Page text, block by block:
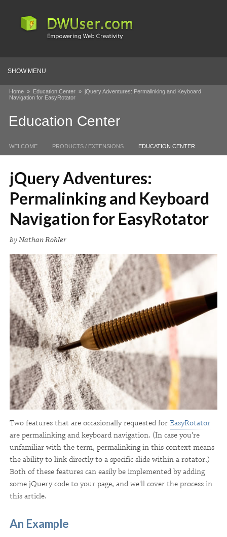
SHOW MENU
Home » Education Center » jQuery Adventures: Permalinking and Keyboard
Navigation for EasyRotator
Education Center
WELCOME PRODUCTS / EXTENSIONS EDUCATION CENTER
jQuery Adventures:
Permalinking and Keyboard
Navigation for EasyRotator
by Nathan Rohler
Two features that are occasionally requested forEasyRotator
are permalinking and keyboard navigation. (In case you're
unfamiliar with the term, permalinking in this context means
the ability to link directly to a specific slide within a rotator.)
Both of these features can easily be implemented by adding
some jQuery code to your page, and we'll cover the process in
this article.
An Example